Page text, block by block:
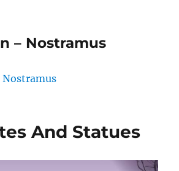
– Nostramus
And Statues